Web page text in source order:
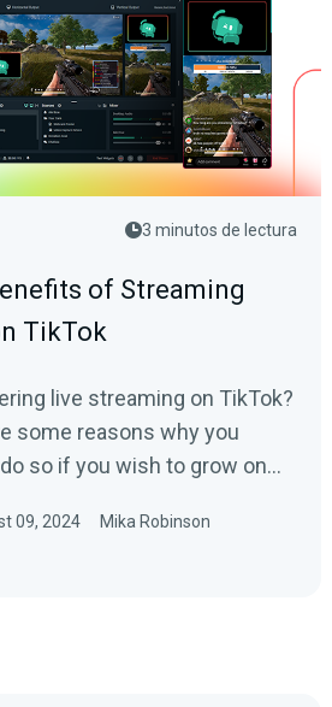
3 minutos de lectura
of Streaming
TikTok
live streaming on TikTok?
some reasons why you
so if you wish to grow on
09, 2024 Mika Robinson